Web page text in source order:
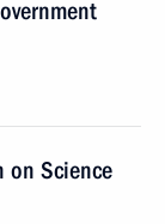
on Science